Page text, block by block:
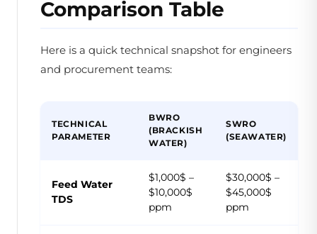
Comparison Table
Here is a quick technical snapshot for engineers
and procurement teams:
TECHNICAL
PARAMETER
BWRO
(BRACKISH
WATER)
SWRO
(SEAWATER)
Feed Water
TDS
$1,000$ –
$10,000$
ppm
$30,000$ –
$45,000$
ppm